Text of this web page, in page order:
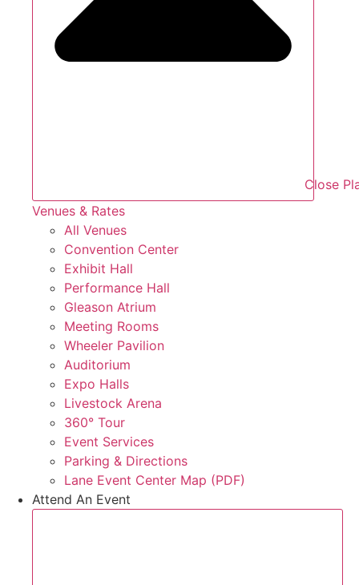
Close
Venues & Rates
All Venues
Convention Center
Exhibit Hall
Performance Hall
Gleason Atrium
Meeting Rooms
Wheeler Pavilion
Auditorium
Expo Halls
Livestock Arena
360° Tour
Event Services
Parking & Directions
Lane Event Center Map (PDF)
Attend An Event